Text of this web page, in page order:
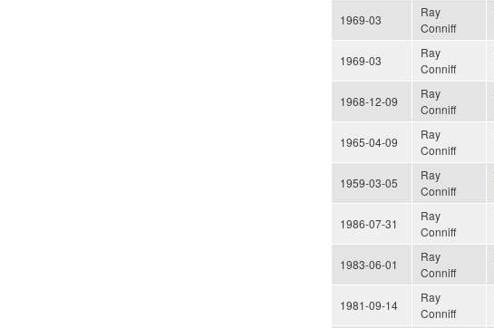
1969-03
Ray
Conniff
1969-03
Ray
Conniff
1968-12-09
Ray
Conniff
1965-04-09
Ray
Conniff
1959-03-05
Ray
Conniff
1986-07-31
Ray
Conniff
1983-06-01
Ray
Conniff
1981-09-14
Ray
Conniff